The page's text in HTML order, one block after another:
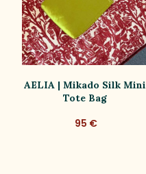
AELIA | Mikado Silk Mini
Tote Bag
95 €